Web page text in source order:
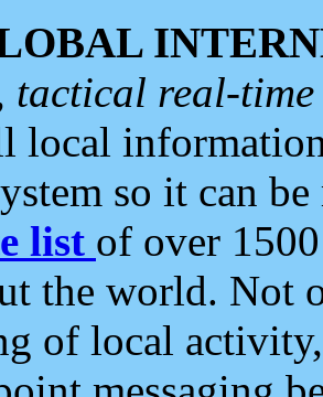
tactical real-
local
so it can
list of over
the world. Not
of local